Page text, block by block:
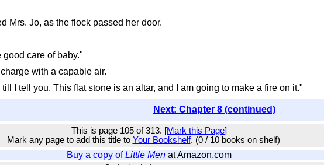
Mrs. Jo, as the flock passed her door.
care of baby."
with a capable air.
I tell you. This flat stone is an altar, and I am going to make a fire on it."
Next: Chapter 8 (continued)
This is page 105 of 313. [Mark this Page]
Mark any page to add this title to Your Bookshelf. (0 / 10 books on shelf)
Buy a copy ofLittle Men at Amazon.com